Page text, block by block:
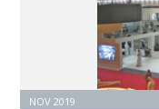
NOV 2019